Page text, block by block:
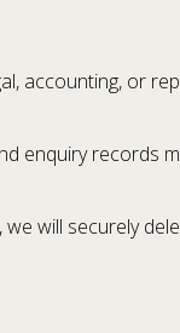
accounting, or
enquiry records
will securely